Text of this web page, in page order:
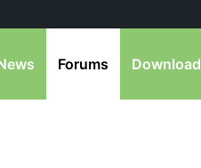
Forums Download